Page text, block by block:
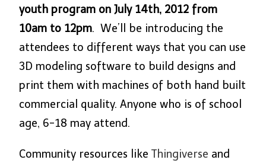
youth program on July 14th, 2012 from
10am to 12pm. We’ll be introducing the
attendees to different ways that you can use
3D modeling software to build designs and
print them with machines of both hand built
commercial quality. Anyone who is of school
age, 6-18 may attend.
Community resources likeThingiverse and